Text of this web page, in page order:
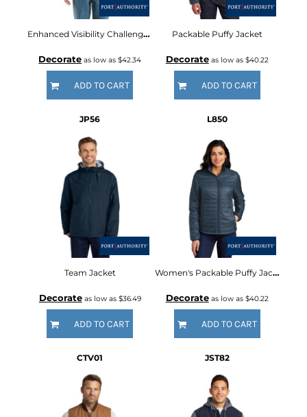
Enhanced Visibility Challenger Jacket
Decorate as low as$42.34
ADD TO CART
Packable Puffy Jacket
Decorateas low as $40.22
ADD TO CART
JP56
Team Jacket
Decorateas low as $36.49
ADD TO CART
L850
Women's Packable Puffy Jacket
Decorateas low as $40.22
ADD TO CART
CTV01 JST82